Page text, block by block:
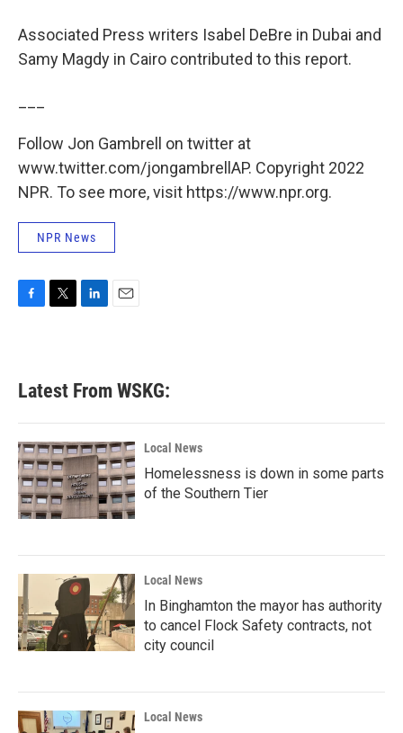
Associated Press writers Isabel DeBre in Dubai and
Samy Magdy in Cairo contributed to this report.
Follow Jon Gambrell on twitter at
www.twitter.com/jongambrellAP. Copyright 2022
NPR. To see more, visit https://www.npr.org.
NPR News
b
o
k
e
e
d
n
Latest From WSKG:
Local News
Homelessness is down in some parts
of the Southern Tier
Local News
In Binghamton the mayor has authority
to cancel Flock Safety contracts, not
city council
Local News